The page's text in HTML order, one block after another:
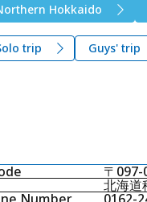
Hokkaido
trip Guys' trip
〒
北海道